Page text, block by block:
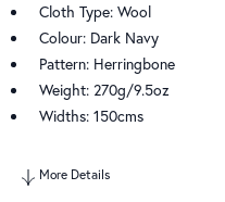
Cloth Type: Wool
Colour: Dark Navy
Pattern: Herringbone
Weight: 270g/9.5oz
Widths: 150cms
More Details